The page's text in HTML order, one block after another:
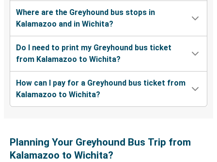
Where are the Greyhound bus stops in
Kalamazoo and in Wichita?
Do I need to print my Greyhound bus ticket
from Kalamazoo to Wichita?
How can I pay for a Greyhound bus ticket from
Kalamazoo to Wichita?
Planning Your Greyhound Bus Trip from
Kalamazoo to Wichita?